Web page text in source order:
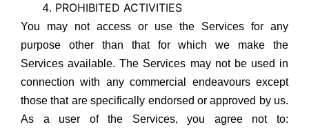
PROHIBITED ACTIVITIES
You may not access or use the Services for any
purpose other than that for which we make the
Services available. The Services may not be used in
connection with any commercial endeavours except
those that are specifically endorsed or approved by us.
As a user of the Services, you agree not to: